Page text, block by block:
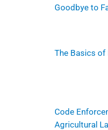
Goodbye to
The Basics of
Code
Agricultural